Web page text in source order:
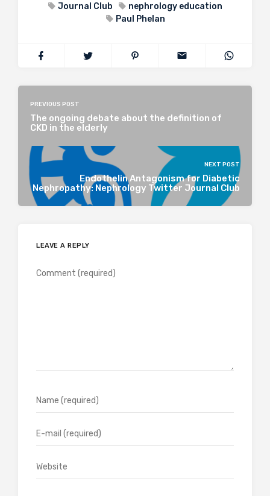
Journal Club
nephrology education
Paul Phelan
PREVIOUS POST
The ongoing debate about the definition of
CKD in the elderly
NEXT POST
Endothelin Antagonism for Diabetic
Nephropathy: Nephrology Twitter Journal Club
LEAVE A REPLY